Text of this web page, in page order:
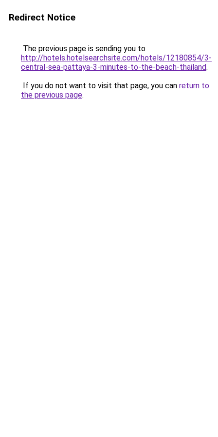
Redirect Notice
The previous page is sending you to
http://hotels.hotelsearchsite.com/hotels/12180854/3-
central-sea-pattaya-3-minutes-to-the-beach-thailand.
If you do not want to visit that page, you can return to
the previous page.